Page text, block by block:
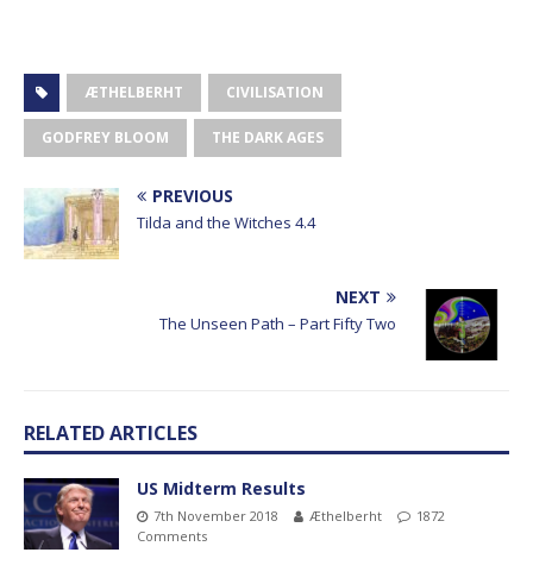
ÆTHELBERHT CIVILISATION
GODFREY BLOOM THE DARK AGES
PREVIOUS
Tilda and the Witches 4.4
NEXT
The Unseen Path – Part Fifty Two
RELATED ARTICLES
US Midterm Results
7th November 2018 Æthelberht
1872
Comments